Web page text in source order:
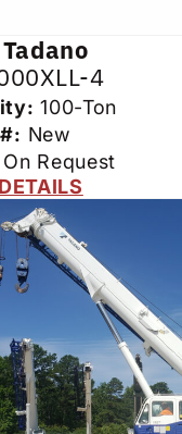
Tadano
4
100-Ton
New
On Request